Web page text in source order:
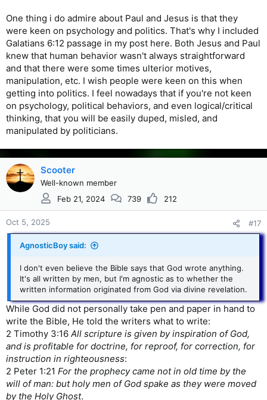
One thing i do admire about Paul and Jesus is that they
were keen on psychology and politics. That's why I included
Galatians 6:12 passage in my post here. Both Jesus and Paul
knew that human behavior wasn't always straightforward
and that there were some times ulterior motives,
manipulation, etc. I wish people were keen on this when
getting into politics. I feel nowadays that if you're not keen
on psychology, political behaviors, and even logical/critical
thinking, that you will be easily duped, misled, and
manipulated by politicians.
Scooter
Well-known member
Feb 21, 2024
739 212
Oct 5, 2025 #17
AgnosticBoy said:
I don't even believe the Bible says that God wrote anything.
It's all written by men, but I'm agnostic as to whether the
written information originated from God via divine revelation.
While God did not personally take pen and paper in hand to
write the Bible, He told the writers what to write:
2 Timothy 3:16 All scripture is given by inspiration of God,
and is profitable for doctrine, for reproof, for correction, for
instruction in righteousness:
2 Peter 1:21 For the prophecy came not in old time by the
will of man: but holy men of God spake as they were moved
by the Holy Ghost.